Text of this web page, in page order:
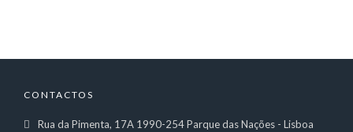
CONTACTOS
Rua da Pimenta, 17A 1990-254 Parque das Nações - Lisboa